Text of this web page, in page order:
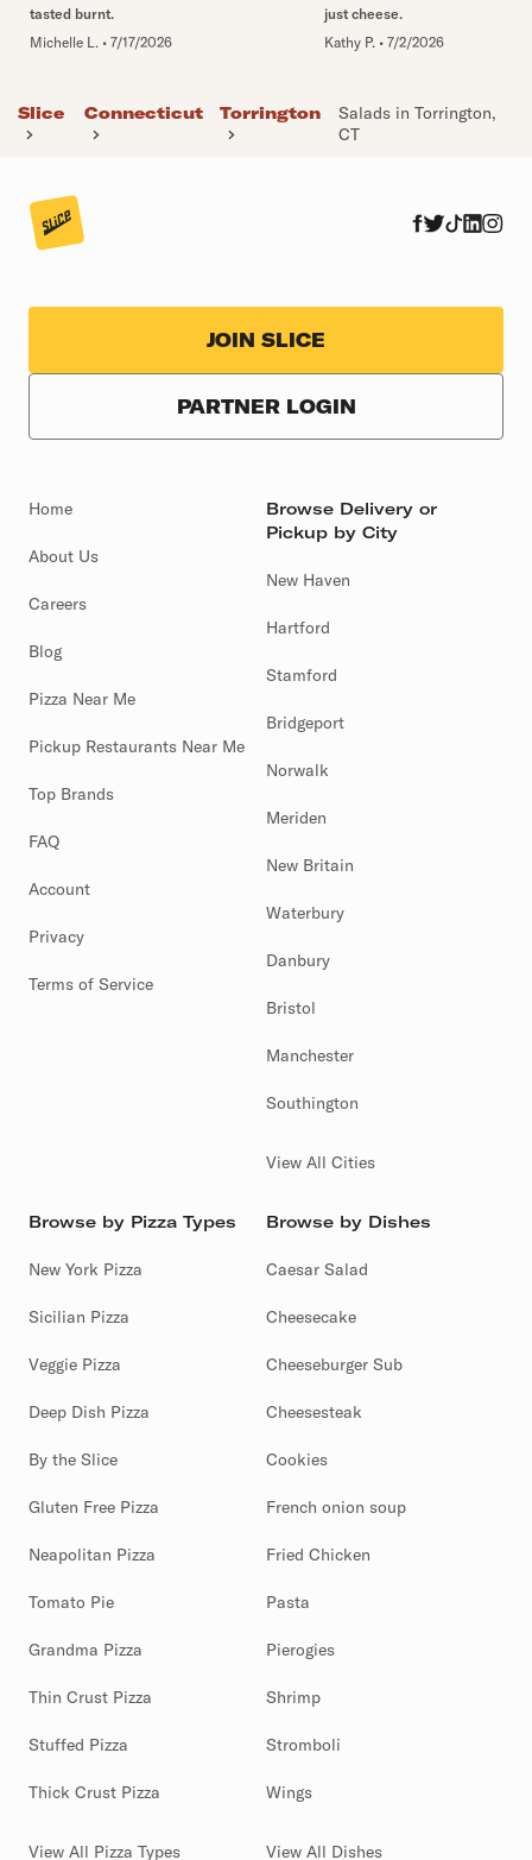
tasted burnt.
Michelle L. • 7/17/2026
just cheese.
Kathy P. • 7/2/2026
Slice Connecticut Torrington
Salads in Torrington,
CT
JOIN SLICE
PARTNER LOGIN
Home
About Us
Careers
Blog
Pizza Near Me
Pickup Restaurants Near Me
Top Brands
FAQ
Account
Privacy
Terms of Service
Browse Delivery or
Pickup by City
New Haven
Hartford
Stamford
Bridgeport
Norwalk
Meriden
New Britain
Waterbury
Danbury
Bristol
Manchester
Southington
View All Cities
Browse by Pizza Types
New York Pizza
Sicilian Pizza
Veggie Pizza
Deep Dish Pizza
By the Slice
Gluten Free Pizza
Neapolitan Pizza
Tomato Pie
Grandma Pizza
Thin Crust Pizza
Stuffed Pizza
Thick Crust Pizza
View All Pizza Types
Browse by Dishes
Caesar Salad
Cheesecake
Cheeseburger Sub
Cheesesteak
Cookies
French onion soup
Fried Chicken
Pasta
Pierogies
Shrimp
Stromboli
Wings
View All Dishes